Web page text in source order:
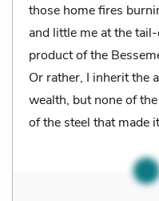
those home fires
and little me at the
product of the
Or rather, I inherit the
wealth, but none of
of the steel that made